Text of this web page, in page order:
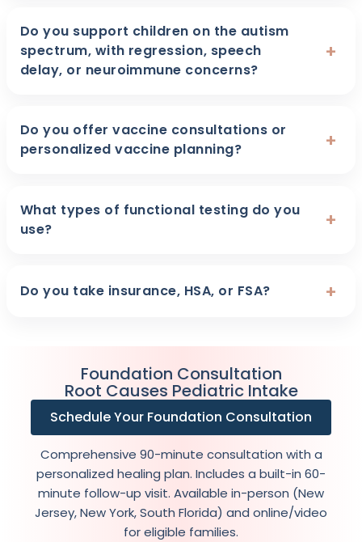
Do you support children on the autism
spectrum, with regression, speech
delay, or neuroimmune concerns?
+
Do you offer vaccine consultations or
personalized vaccine planning?
+
What types of functional testing do you
use?
+
Do you take insurance, HSA, or FSA? +
Foundation Consultation
Root Causes Pediatric Intake
Schedule Your Foundation Consultation
Comprehensive 90-minute consultation with a
personalized healing plan. Includes a built-in 60-
minute follow-up visit. Available in-person (New
Jersey, New York, South Florida) and online/video
for eligible families.